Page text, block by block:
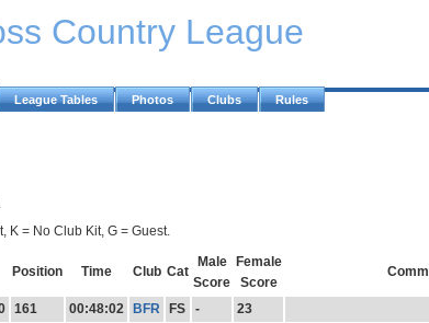
Country League
League Tables Photos Clubs Rules
K = No Club Kit, G = Guest.
Position Time Club Cat
Male
Score
Female
Score
161 00:48:02 BFR FS -
23